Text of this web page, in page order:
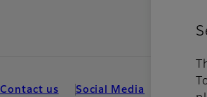
Contact us Social Media Mobile